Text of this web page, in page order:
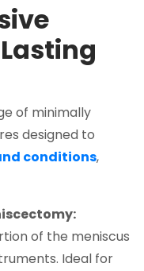
of minimally
designed to
conditions,
of the meniscus
Ideal for